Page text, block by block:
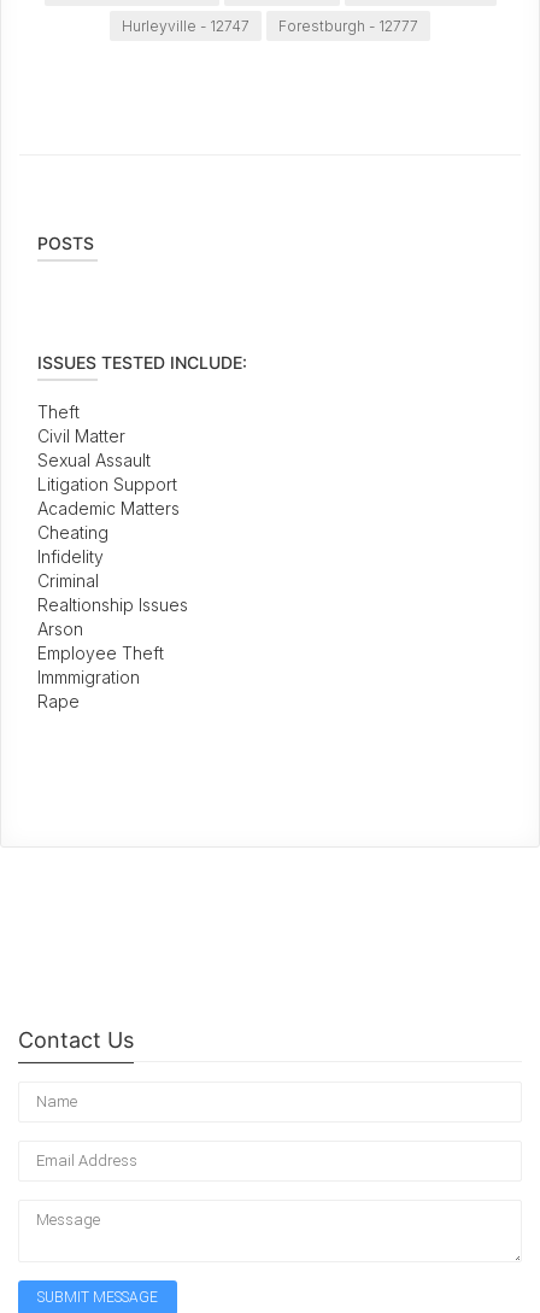
Hurleyville - 12747 Forestburgh - 12777
POSTS
ISSUES TESTED INCLUDE:
Theft
Civil Matter
Sexual Assault
Litigation Support
Academic Matters
Cheating
Infidelity
Criminal
Realtionship Issues
Arson
Employee Theft
Immmigration
Rape
Contact Us